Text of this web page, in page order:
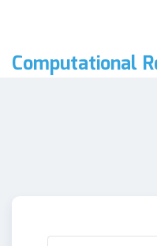
Computational